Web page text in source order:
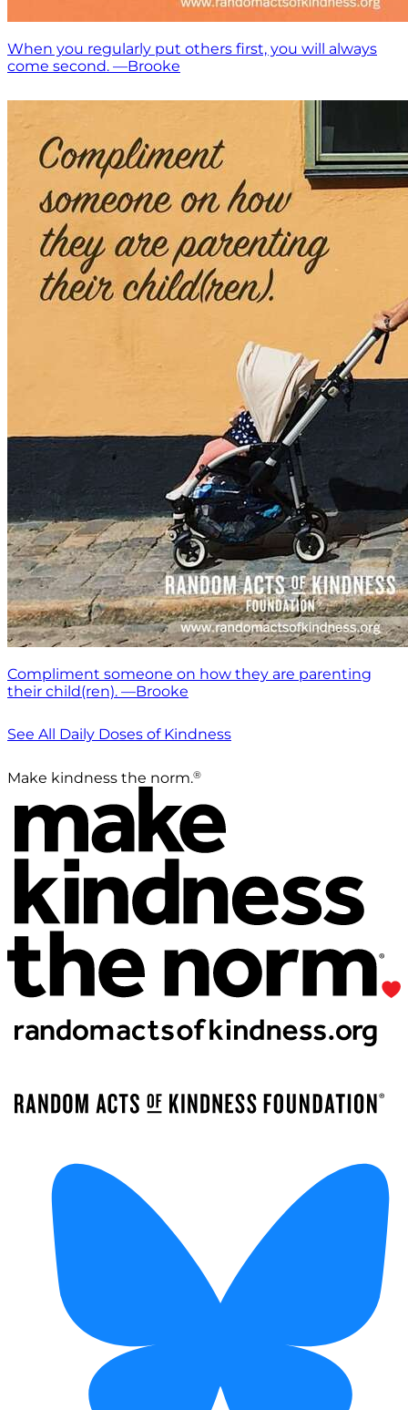
When you regularly put others first, you will always
come second. —Brooke
Compliment someone on how they are parenting
their child(ren). —Brooke
See All Daily Doses of Kindness
Make kindness the norm.®